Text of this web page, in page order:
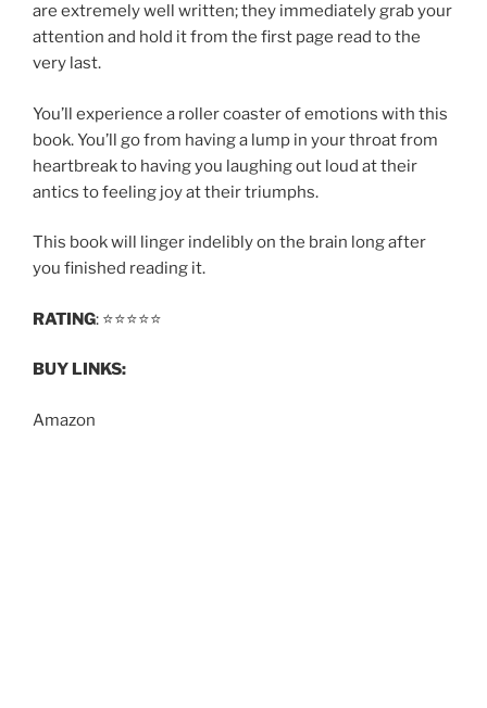
are extremely well written; they immediately grab your
attention and hold it from the first page read to the
very last.
You’ll experience a roller coaster of emotions with this
book. You’ll go from having a lump in your throat from
heartbreak to having you laughing out loud at their
antics to feeling joy at their triumphs.
This book will linger indelibly on the brain long after
you finished reading it.
RATING: ⭐️⭐️⭐️⭐️⭐️
BUY LINKS:
Amazon